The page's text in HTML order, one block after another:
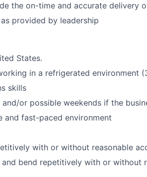
the on-time and accurate delivery
provided by leadership
States.
in a refrigerated environment
skills
or possible weekends if the
fast-paced environment
with or without reasonable
bend repetitively with or without